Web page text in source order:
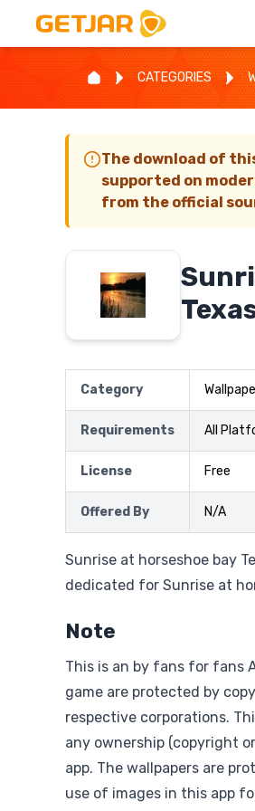
CATEGORIES
The download of
supported on
from the official
Category
Requirements All
License Free
Offered By N/A
Sunrise at horseshoe bay
dedicated for Sunrise at
Note
This is an by fans for fans
game are protected by
respective corporations.
any ownership (copyright
app. The wallpapers are
use of images in this app